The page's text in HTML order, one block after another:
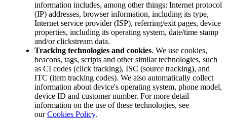
information includes, among other things: Internet protocol
(IP) addresses, browser information, including its type,
Internet service provider (ISP), referring/exit pages, device
properties, including its operating system, date/time stamp
and/or clickstream data.
Tracking technologies and cookies. We use cookies,
beacons, tags, scripts and other similar technologies, such
as CI codes (click tracking), ISC (source tracking), and
ITC (item tracking codes). We also automatically collect
information about device's operating system, phone model,
device ID and customer number. For more detail
information on the use of these technologies, see
ourCookies Policy.